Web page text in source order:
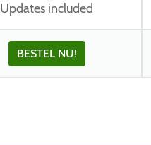
Updates included
BESTEL NU!